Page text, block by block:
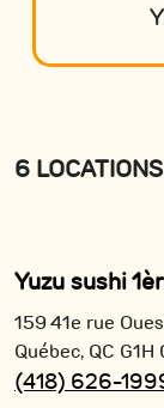
6
Yuzu sushi
159 41e rue
Québec, QC G1H
(418) 626-